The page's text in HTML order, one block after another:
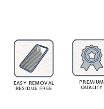
EASY REMOVAL
RESIDUE FREE
PREMIUM
QUALITY